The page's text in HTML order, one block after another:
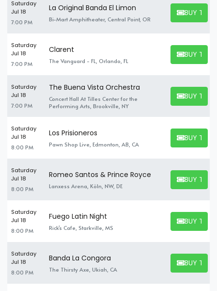
Saturday
Jul 18
7:00 PM
La Original Banda El Limon
Bi-Mart Amphitheater, Central Point, OR
BUY
BUY
Saturday
Jul 18
7:00 PM
Clarent
The Vanguard - FL, Orlando, FL
BUY
BUY
Saturday
Jul 18
7:00 PM
The Buena Vista Orchestra
Concert Hall At Tilles Center for the
Performing Arts, Brookville, NY
BUY
BUY
Saturday
Jul 18
8:00 PM
Los Prisioneros
Pawn Shop Live, Edmonton, AB, CA
BUY
BUY
Saturday
Jul 18
8:00 PM
Romeo Santos & Prince Royce
Lanxess Arena, Köln, NW, DE
BUY
BUY
Saturday
Jul 18
8:00 PM
Fuego Latin Night
Rick's Cafe, Starkville, MS
BUY
BUY
Saturday
Jul 18
8:00 PM
Banda La Congora
The Thirsty Axe, Ukiah, CA
BUY
BUY